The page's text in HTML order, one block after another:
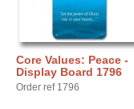
Core Values: Peace -
Display Board 1796
Order ref 1796